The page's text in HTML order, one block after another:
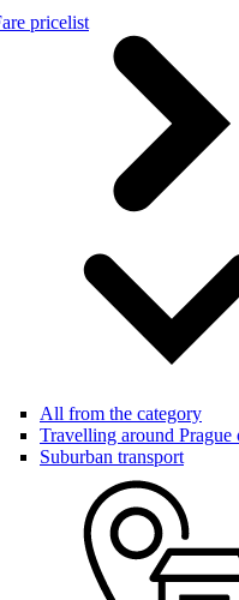
pricelist
All from the category
Travelling around Prague
Suburban transport